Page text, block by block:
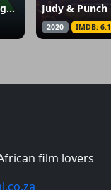
Rise of the Teenage Mutant Ninja Turtles: The Movie Judy & Punch
2020 IMDB: 6.1
film lovers